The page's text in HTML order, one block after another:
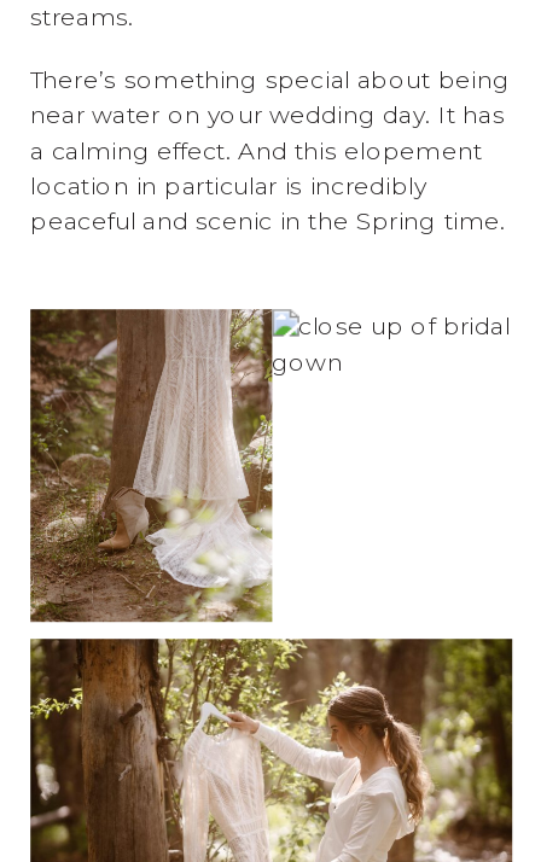
streams.
There’s something special about being
near water on your wedding day. It has
a calming effect. And this elopement
location in particular is incredibly
peaceful and scenic in the Spring time.